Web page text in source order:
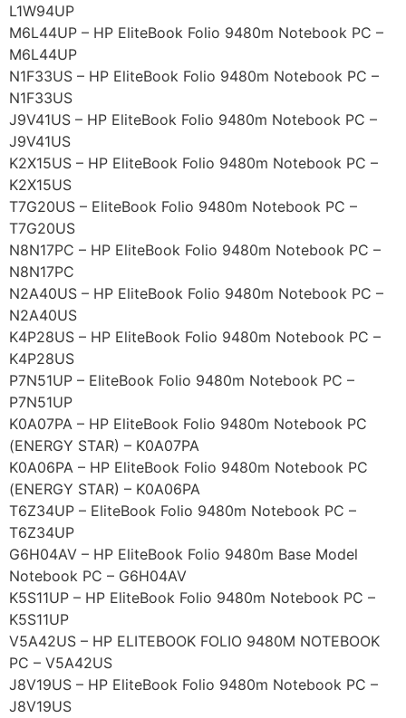
L1W94UP
M6L44UP – HP EliteBook Folio 9480m Notebook PC –
M6L44UP
N1F33US – HP EliteBook Folio 9480m Notebook PC –
N1F33US
J9V41US – HP EliteBook Folio 9480m Notebook PC –
J9V41US
K2X15US – HP EliteBook Folio 9480m Notebook PC –
K2X15US
T7G20US – EliteBook Folio 9480m Notebook PC –
T7G20US
N8N17PC – HP EliteBook Folio 9480m Notebook PC –
N8N17PC
N2A40US – HP EliteBook Folio 9480m Notebook PC –
N2A40US
K4P28US – HP EliteBook Folio 9480m Notebook PC –
K4P28US
P7N51UP – EliteBook Folio 9480m Notebook PC –
P7N51UP
K0A07PA – HP EliteBook Folio 9480m Notebook PC
(ENERGY STAR) – K0A07PA
K0A06PA – HP EliteBook Folio 9480m Notebook PC
(ENERGY STAR) – K0A06PA
T6Z34UP – EliteBook Folio 9480m Notebook PC –
T6Z34UP
G6H04AV – HP EliteBook Folio 9480m Base Model
Notebook PC – G6H04AV
K5S11UP – HP EliteBook Folio 9480m Notebook PC –
K5S11UP
V5A42US – HP ELITEBOOK FOLIO 9480M NOTEBOOK
PC – V5A42US
J8V19US – HP EliteBook Folio 9480m Notebook PC –
J8V19US